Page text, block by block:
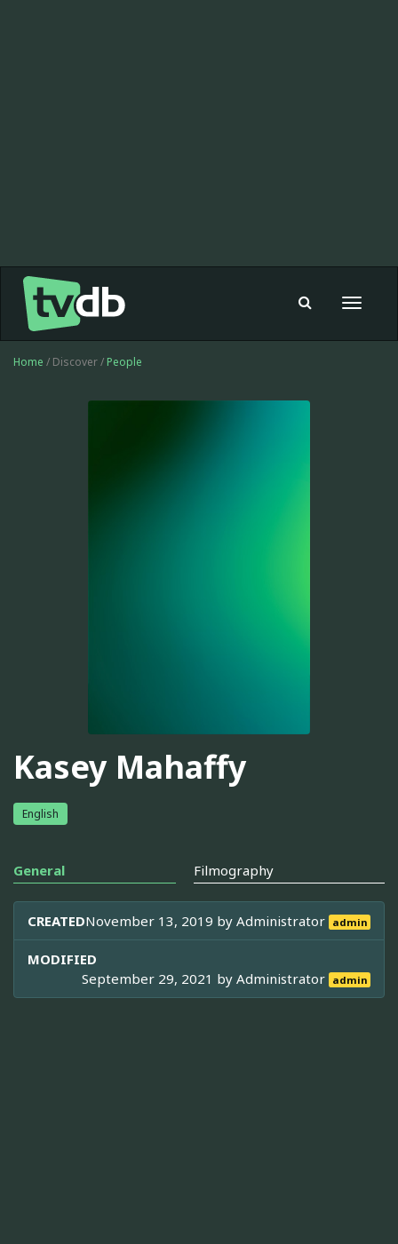
Toggle
Home / Discover / People
Kasey Mahaffy
English
General Filmography
CREATEDNovember 13, 2019 byAdministrator admin
MODIFIED
September 29, 2021 byAdministrator admin